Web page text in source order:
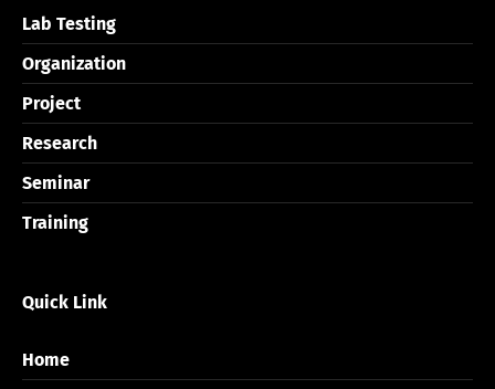
Lab Testing
Organization
Project
Research
Seminar
Training
Quick Link
Home